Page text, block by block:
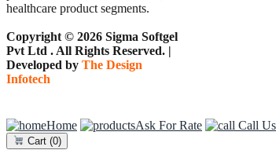
healthcare product segments.
Copyright © 2026 Sigma Softgel
Pvt Ltd . All Rights Reserved. |
Developed by The Design
Infotech
Home Ask For Rate Call Us
Cart (0)